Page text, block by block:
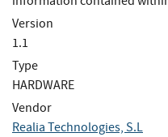
Version
1.1
Type
HARDWARE
Vendor
Realia Technologies, S.L